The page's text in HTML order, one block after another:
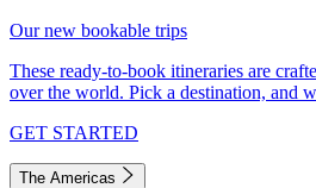
Our new bookable trips
These ready-to-book itineraries are
over the world. Pick a destination, and
GET STARTED
The Americas